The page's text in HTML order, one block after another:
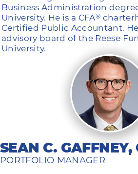
Business Administration
University. He is a CFA®
Certified Public Accountant.
advisory board of the Reese
University.
SEAN C. GAFFNEY,
PORTFOLIO MANAGER